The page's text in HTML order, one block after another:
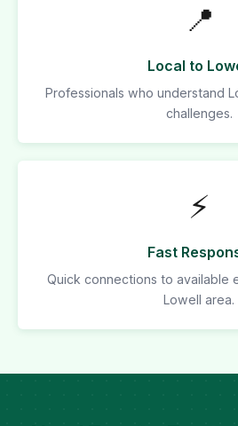
📍
Local to
Professionals who understand
challenges.
⚡
Fast
Quick connections to available
Lowell area.